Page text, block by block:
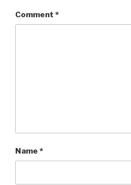
Comment *
Name *